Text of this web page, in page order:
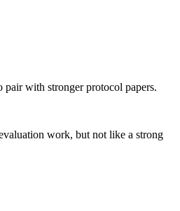
pair with stronger protocol papers.
work, but not like a strong